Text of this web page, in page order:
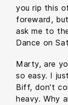
you rip this
foreward,
ask me to
Dance on
Marty, are
so easy. I
Biff, don't
heavy. Why